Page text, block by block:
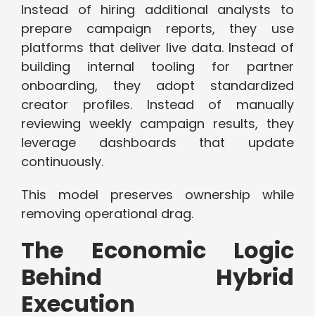
Instead of hiring additional analysts to
prepare campaign reports, they use
platforms that deliver live data. Instead of
building internal tooling for partner
onboarding, they adopt standardized
creator profiles. Instead of manually
reviewing weekly campaign results, they
leverage dashboards that update
continuously.
This model preserves ownership while
removing operational drag.
The Economic Logic
Behind Hybrid
Execution